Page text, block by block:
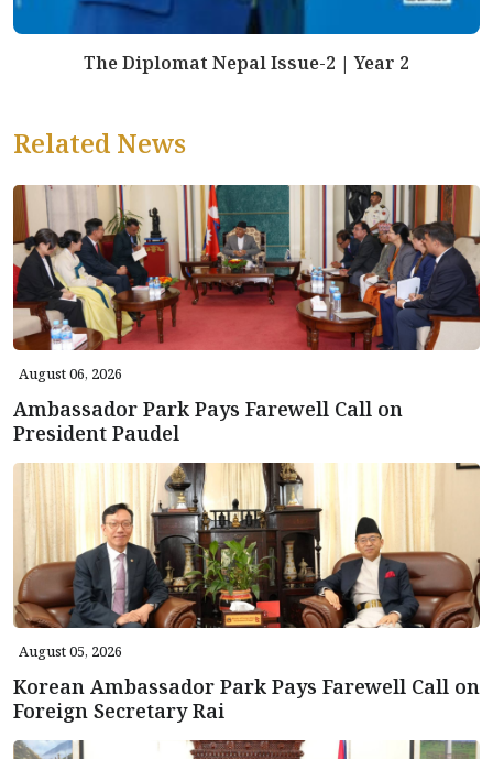
The Diplomat Nepal Issue-2 | Year 2
Related News
August 06, 2026
Ambassador Park Pays Farewell Call on
President Paudel
August 05, 2026
Korean Ambassador Park Pays Farewell Call on
Foreign Secretary Rai